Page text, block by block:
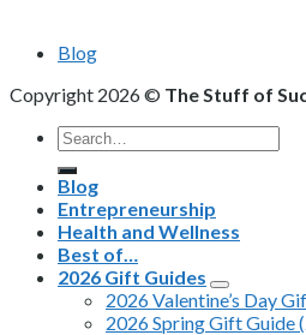
Blog
Copyright 2026 © The Stuff of
Search
for:
Blog
Entrepreneurship
Health and Wellness
Best of…
2026 Gift Guides
2026 Valentine’s Day
2026 Spring Gift Guide